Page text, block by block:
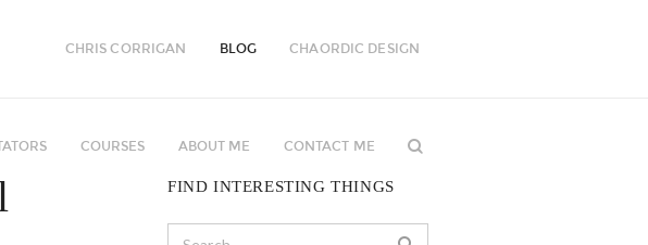
CHRIS CORRIGAN BLOG CHAORDIC DESIGN
COURSES ABOUT ME CONTACT ME
FIND INTERESTING THINGS